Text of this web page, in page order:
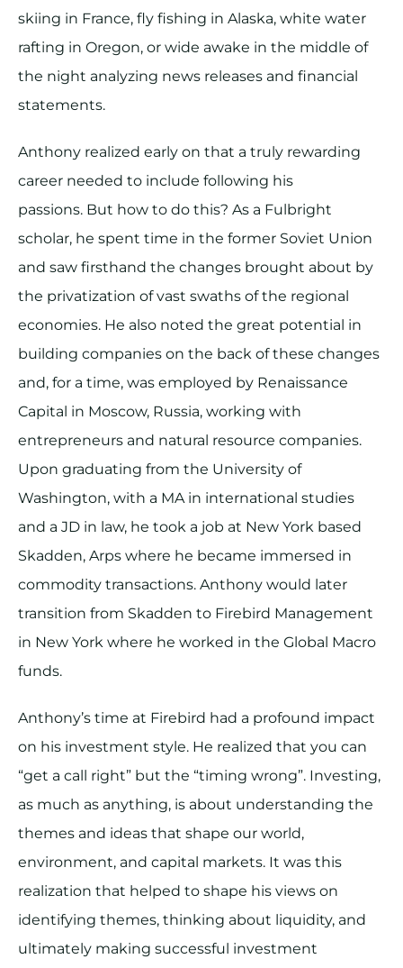
skiing in France, fly fishing in Alaska, white water
rafting in Oregon, or wide awake in the middle of
the night analyzing news releases and financial
statements.
Anthony realized early on that a truly rewarding
career needed to include following his
passions. But how to do this? As a Fulbright
scholar, he spent time in the former Soviet Union
and saw firsthand the changes brought about by
the privatization of vast swaths of the regional
economies. He also noted the great potential in
building companies on the back of these changes
and, for a time, was employed by Renaissance
Capital in Moscow, Russia, working with
entrepreneurs and natural resource companies.
Upon graduating from the University of
Washington, with a MA in international studies
and a JD in law, he took a job at New York based
Skadden, Arps where he became immersed in
commodity transactions. Anthony would later
transition from Skadden to Firebird Management
in New York where he worked in the Global Macro
funds.
Anthony’s time at Firebird had a profound impact
on his investment style. He realized that you can
“get a call right” but the “timing wrong”. Investing,
as much as anything, is about understanding the
themes and ideas that shape our world,
environment, and capital markets. It was this
realization that helped to shape his views on
identifying themes, thinking about liquidity, and
ultimately making successful investment